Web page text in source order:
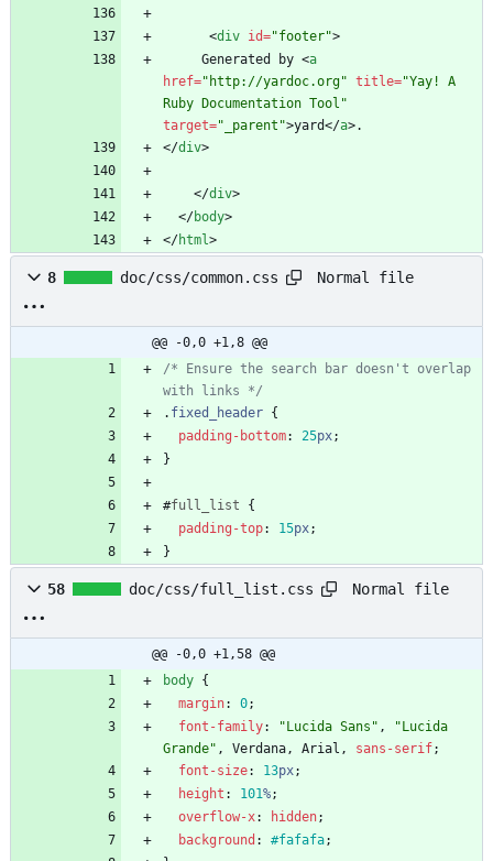
<div id="footer">
     Generated by
<a
href="http://yardoc.org" title="Yay! A
Ruby Documentation Tool"
target="_parent">yard</a>
</div>
</div>
</body>
</html>
8 doc/css/common.css Normal file
@@ -0,0 +1,8 @@
/* Ensure the search bar doesn't overlap
with links */
. fixed_header {
padding-bottom: 25px;
}
#full_list
{
padding-top: 15px;
}
58 doc/css/full_list.css Normal file
@@ -0,0 +1,58 @@
body {
margin: 0;
font-family: "Lucida Sans" ,
"Lucida
Grande" , Verdana, Arial , sans-serif;
font-size: 13px;
height : 101%;
overflow-x: hidden;
background : #fafafa;